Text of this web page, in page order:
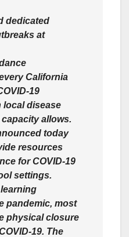
dedicated
at
California
19
local disease
allows.
today
resources
for COVID-19
settings.
pandemic, most
physical closure
19. The